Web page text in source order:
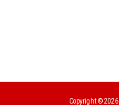
Copyright © 2026